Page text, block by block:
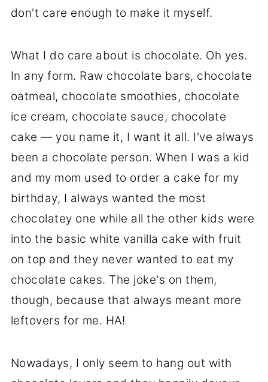
don't care enough to make it myself.
What I do care about is chocolate. Oh yes.
In any form. Raw chocolate bars, chocolate
oatmeal, chocolate smoothies, chocolate
ice cream, chocolate sauce, chocolate
cake — you name it, I want it all. I've always
been a chocolate person. When I was a kid
and my mom used to order a cake for my
birthday, I always wanted the most
chocolatey one while all the other kids were
into the basic white vanilla cake with fruit
on top and they never wanted to eat my
chocolate cakes. The joke's on them,
though, because that always meant more
leftovers for me. HA!
Nowadays, I only seem to hang out with